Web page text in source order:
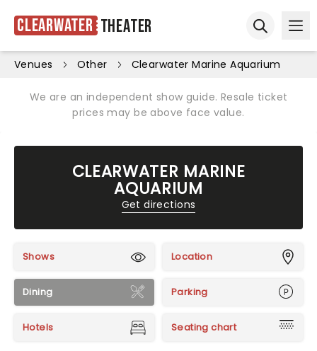
Clearwater Theater
Venues Other Clearwater Marine Aquarium
We are an independent show guide. Resale ticket
prices may be above face value.
CLEARWATER MARINE
AQUARIUM
Get directions
Shows Location
Dining Parking
Hotels Seating chart